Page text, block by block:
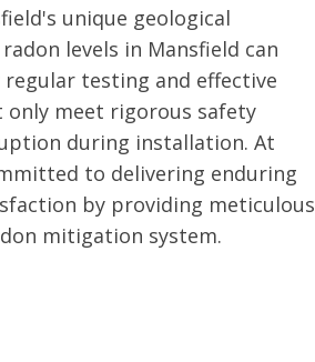
unique geological
levels in Mansfield can
testing and effective
meet rigorous safety
during installation. At
to delivering enduring
by providing meticulous
mitigation system.